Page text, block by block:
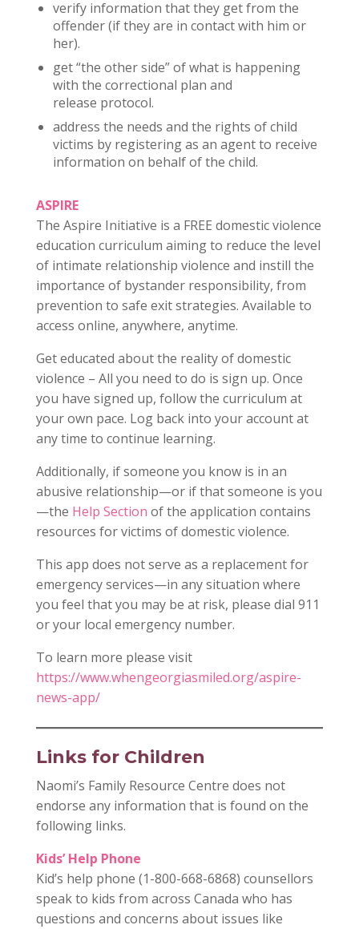
verify information that they get from the
offender (if they are in contact with him or
her).
get “the other side” of what is happening
with the correctional plan and
release protocol.
address the needs and the rights of child
victims by registering as an agent to receive
information on behalf of the child.
ASPIRE
The Aspire Initiative is a FREE domestic violence
education curriculum aiming to reduce the level
of intimate relationship violence and instill the
importance of bystander responsibility, from
prevention to safe exit strategies. Available to
access online, anywhere, anytime.
Get educated about the reality of domestic
violence – All you need to do is sign up. Once
you have signed up, follow the curriculum at
your own pace. Log back into your account at
any time to continue learning.
Additionally, if someone you know is in an
abusive relationship—or if that someone is you
—the Help Section of the application contains
resources for victims of domestic violence.
This app does not serve as a replacement for
emergency services—in any situation where
you feel that you may be at risk, please dial 911
or your local emergency number.
To learn more please visit
https://www.whengeorgiasmiled.org/aspire-
news-app/
Links for Children
Naomi’s Family Resource Centre does not
endorse any information that is found on the
following links.
Kids’ Help Phone
Kid’s help phone (1-800-668-6868) counsellors
speak to kids from across Canada who has
questions and concerns about issues like